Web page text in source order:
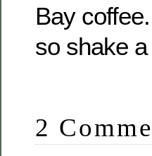
Bay
so shake
2